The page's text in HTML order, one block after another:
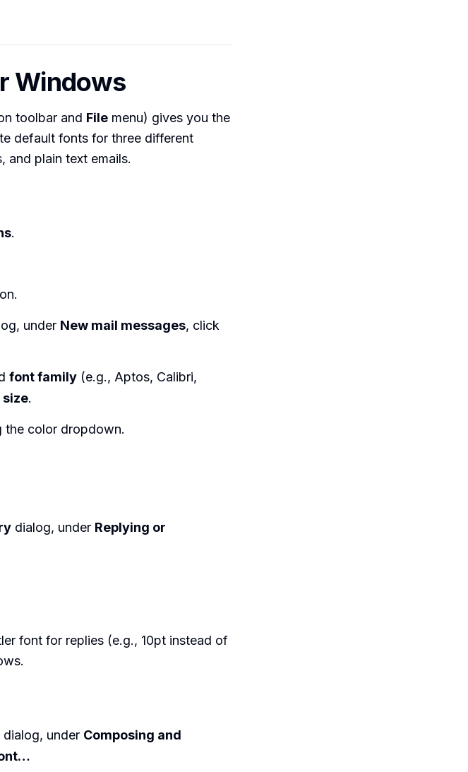
Windows
toolbar and File menu) gives you the
default fonts for three different
and plain text emails.
.
under New mail messages, click
font family (e.g., Aptos, Calibri,
size.
the color dropdown.
dialog, under Replying or
font for replies (e.g., 10pt instead of
dialog, under Composing and